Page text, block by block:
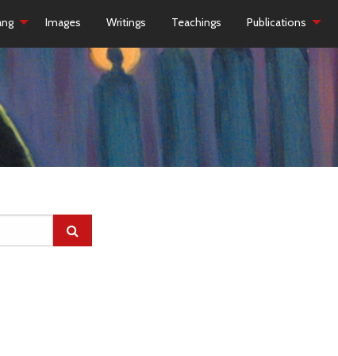
Images Writings Teachings Publications